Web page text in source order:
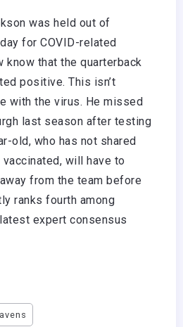
was held out of
for COVID-related
know that the quarterback
positive. This isn’t
with the virus. He missed
last season after testing
old, who has not shared
will have to
from the team before
ranks fourth among
expert consensus